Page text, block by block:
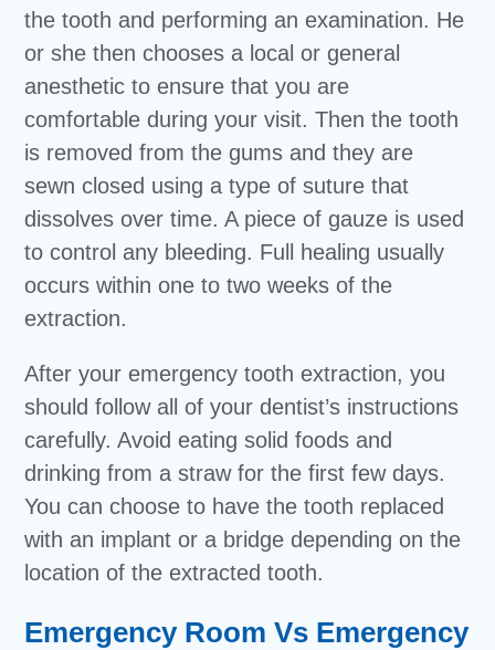
the tooth and performing an examination. He
or she then chooses a local or general
anesthetic to ensure that you are
comfortable during your visit. Then the tooth
is removed from the gums and they are
sewn closed using a type of suture that
dissolves over time. A piece of gauze is used
to control any bleeding. Full healing usually
occurs within one to two weeks of the
extraction.
After your emergency tooth extraction, you
should follow all of your dentist’s instructions
carefully. Avoid eating solid foods and
drinking from a straw for the first few days.
You can choose to have the tooth replaced
with an implant or a bridge depending on the
location of the extracted tooth.
Emergency Room Vs Emergency